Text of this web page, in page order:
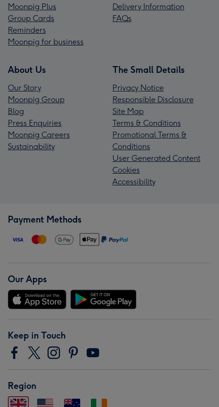
Moonpig Plus
Group Cards
Reminders
Moonpig for business
Delivery Information
FAQs
About Us
Our Story
Moonpig Group
Blog
Press Enquiries
Moonpig Careers
Sustainability
The Small Details
Privacy Notice
Responsible Disclosure
Site Map
Terms & Conditions
Promotional Terms &
Conditions
User Generated Content
Cookies
Accessibility
Payment Methods
Our Apps
Keep in Touch
Region